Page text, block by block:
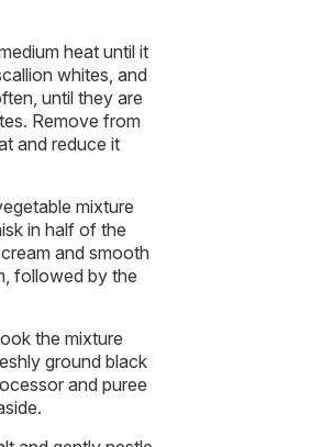
heat until it
whites, and
until they are
Remove from
and reduce it
mixture
in half of the
and smooth
followed by the
the mixture
ground black
and puree